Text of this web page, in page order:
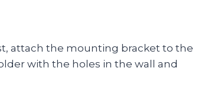
attach the mounting bracket to the
with the holes in the wall and